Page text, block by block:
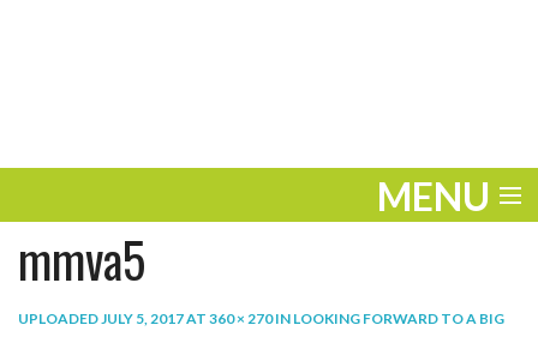
MENU
ENTERTAINMENT
mmva5
UPLOADEDJULY 5, 2017AT 360 × 270IN LOOKING FORWARD TO A BIG